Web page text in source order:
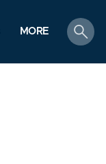
MORE
search